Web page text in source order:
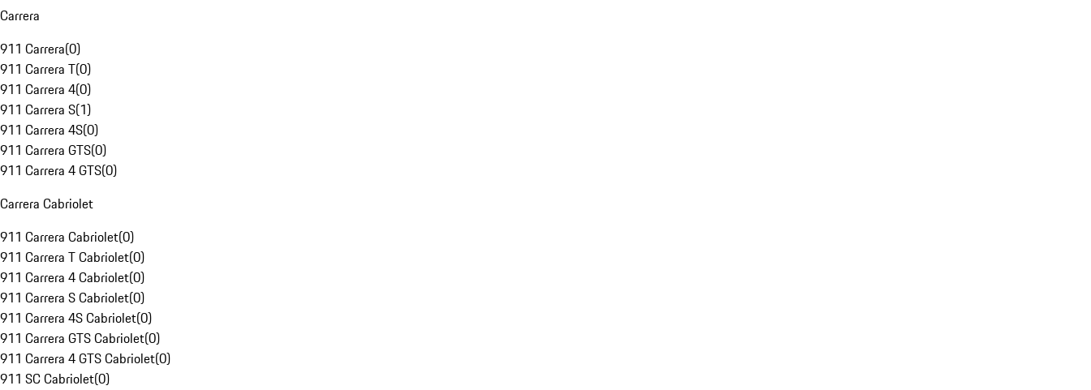
Carrera
911 Carrera(0)
911 Carrera T(0)
911 Carrera 4(0)
911 Carrera S(1)
911 Carrera 4S(0)
911 Carrera GTS(0)
911 Carrera 4 GTS(0)
Carrera Cabriolet
911 Carrera Cabriolet(0)
911 Carrera T Cabriolet(0)
911 Carrera 4 Cabriolet(0)
911 Carrera S Cabriolet(0)
911 Carrera 4S Cabriolet(0)
911 Carrera GTS Cabriolet(0)
911 Carrera 4 GTS Cabriolet(0)
911 SC Cabriolet(0)